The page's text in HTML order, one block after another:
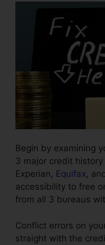
Begin by examining
3 major credit history
Experian, Equifax,
accessibility to free
from all 3 bureaus
Conflict errors on
straight with the